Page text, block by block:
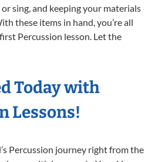
sing, and keeping your materials
these items in hand, you’re all
Percussion lesson. Let the
Today with
Lessons!
Percussion journey right from the